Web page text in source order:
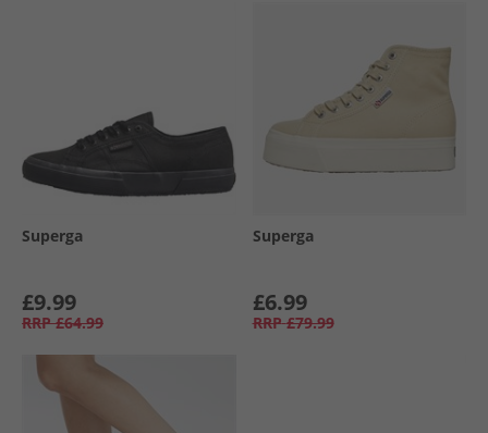
Superga
£9.99
RRP £64.99
Superga
£6.99
RRP £79.99